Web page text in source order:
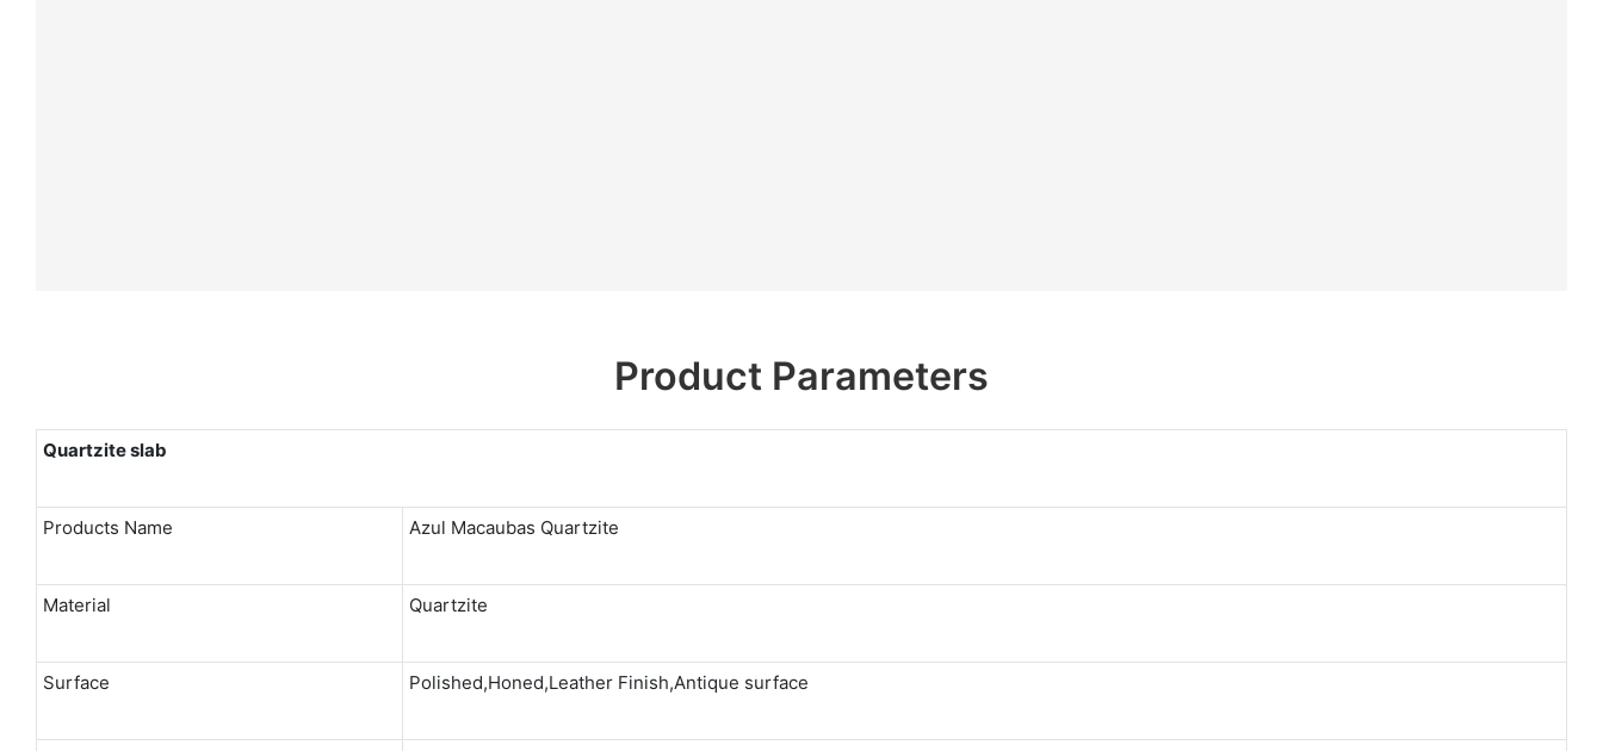
Product Parameters
Quartziteslab
Products Name Azul Macaubas Quartzite
Material Quartzite
Surface Polished,Honed,Leather Finish,Antique surface